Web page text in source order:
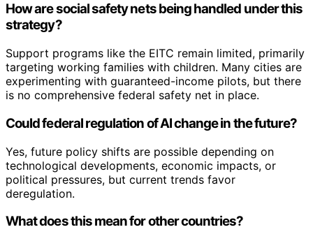
How are social safety nets being handled under this
strategy?
Support programs like the EITC remain limited, primarily
targeting working families with children. Many cities are
experimenting with guaranteed-income pilots, but there
is no comprehensive federal safety net in place.
Could federal regulation of AI change in the future?
Yes, future policy shifts are possible depending on
technological developments, economic impacts, or
political pressures, but current trends favor
deregulation.
What does this mean for other countries?